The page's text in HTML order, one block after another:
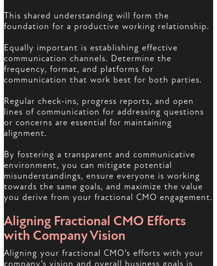
This shared understanding will form the
foundation for a productive working relationship.
Equally important is establishing effective
communication channels. Determine the
frequency, format, and platforms for
communication that work best for both parties.
Regular check-ins, progress reports, and open
lines of communication for addressing questions
or concerns are essential for maintaining
alignment.
By fostering a transparent and communicative
environment, you can mitigate potential
misunderstandings, ensure everyone is working
towards the same goals, and maximize the value
you derive from your fractional CMO engagement.
Aligning Fractional CMO Efforts
with Company Vision
Aligning your fractional CMO’s efforts with your
company’s vision and overall business goals is